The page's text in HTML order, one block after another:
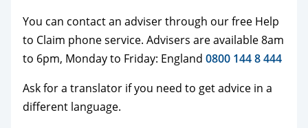
You can contact an adviser through our free Help
to Claim phone service. Advisers are available 8am
to 6pm, Monday to Friday: England 0800 144 8 444
Ask for a translator if you need to get advice in a
different language.